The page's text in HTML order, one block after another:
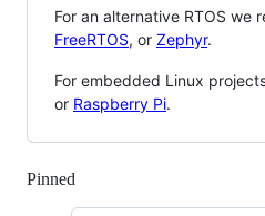
For an alternative RTOS we
FreeRTOS, or Zephyr.
For embedded Linux
or Raspberry Pi.
Pinned